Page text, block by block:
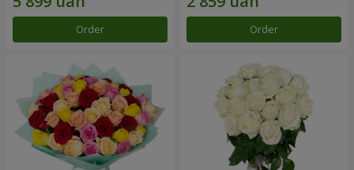
Order Order